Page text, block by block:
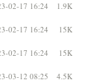
02-17 16:24 1.9K
02-17 16:24 15K
02-17 16:24 15K
03-12 08:25 4.5K